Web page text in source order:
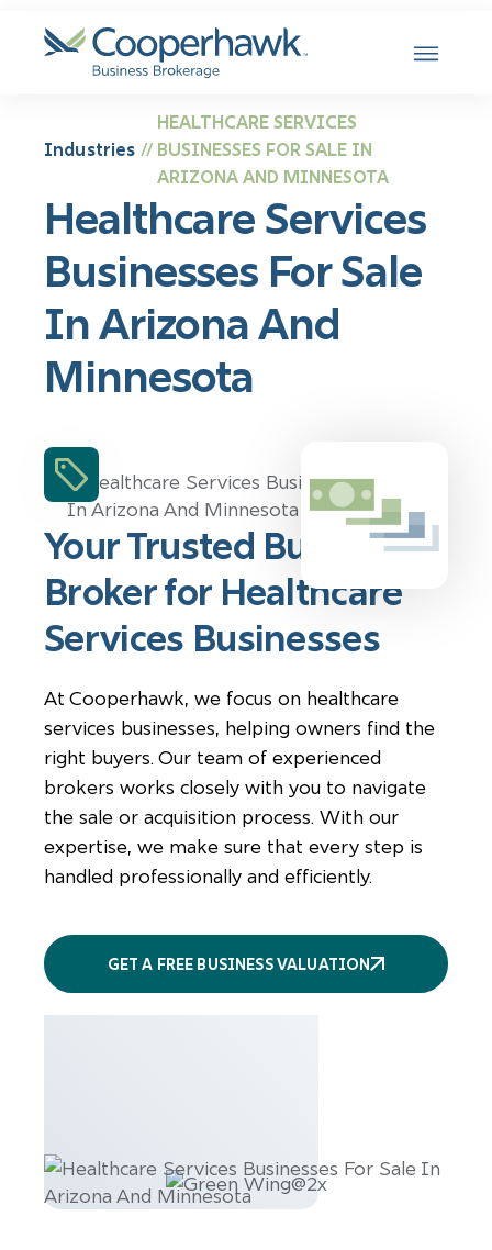
Industries //
HEALTHCARE SERVICES
BUSINESSES FOR SALE IN
ARIZONA AND MINNESOTA
Healthcare Services
Businesses For Sale
In Arizona And
Minnesota
Your Trusted Business
Broker for Healthcare
Services Businesses
At Cooperhawk, we focus on healthcare
services businesses, helping owners find the
right buyers. Our team of experienced
brokers works closely with you to navigate
the sale or acquisition process. With our
expertise, we make sure that every step is
handled professionally and efficiently.
GET A FREE BUSINESS VALUATION
More
services